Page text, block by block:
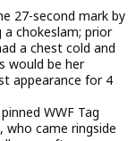
27-second mark by
chokeslam; prior
a chest cold and
would be her
appearance for 4
WWF Tag
who came ringside